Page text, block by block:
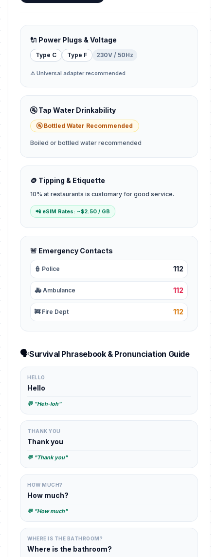
🔌 Power Plugs & Voltage
Type C Type F 230V / 50Hz
⚠️ Universal adapter recommended
🚰 Tap Water Drinkability
🚰 Bottled Water Recommended
Boiled or bottled water recommended
🪙 Tipping & Etiquette
10% at restaurants is customary for good service.
📲 eSIM Rates: ~$2.50 / GB
🚨 Emergency Contacts
👮 Police 112
🚑 Ambulance 112
🚒 Fire Dept 112
🗣️Survival Phrasebook & Pronunciation Guide
HELLO
Hello
💬 "Heh-loh"
THANK YOU
Thank you
💬 "Thank you"
HOW MUCH?
How much?
💬 "How much"
WHERE IS THE BATHROOM?
Where is the bathroom?